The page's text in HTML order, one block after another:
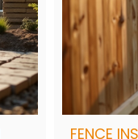
FENCE